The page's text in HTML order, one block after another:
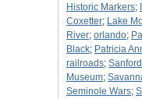
Historic Markers;
Coxetter; Lake
River; orlando;
Black; Patricia
railroads; Sanford
Museum;
Seminole Wars;